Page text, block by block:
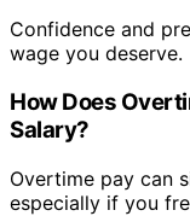
Confidence and
wage you deserve.
How Does
Salary?
Overtime pay can
especially if you